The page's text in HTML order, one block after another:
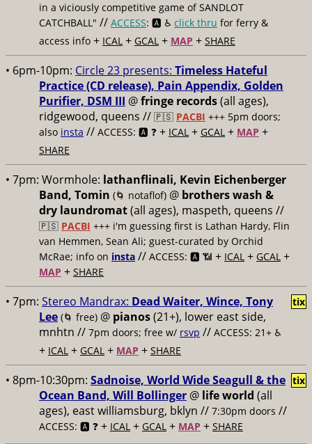
in a viciously competitive game of SANDLOT
CATCHBALL" // ACCESS: 🅰️ ♿️ click thru for ferry &
access info + ICAL + GCAL + MAP + SHARE
• 6pm-10pm: Circle 23 presents: Timeless Hateful
Practice (CD release), Pain Appendix, Golden
Purifier, DSM III @fringe records(all ages),
ridgewood, queens // 🇵🇸 PACBI +++ 5pm doors;
also insta // ACCESS: 🅰️ ❓ + ICAL + GCAL + MAP +
SHARE
• 7pm: Wormhole: lathanflinali, Kevin Eichenberger
Band, Tomin (🌀 notaflof) @ brothers wash &
dry laundromat(all ages), maspeth, queens //
🇵🇸 PACBI +++ i'm guessing first is Lathan Hardy, Flin
van Hemmen, Sean Ali; guest-curated by Orchid
McRae; info on insta // ACCESS: 🅰️ 📶 + ICAL + GCAL +
MAP + SHARE
• 7pm: Stereo Mandrax: Dead Waiter, Wince, Tony
Lee (🌀 free) @ pianos(21+), lower east side,
mnhtn // 7pm doors; free w/ rsvp // ACCESS: 21+ ♿️
+ ICAL + GCAL + MAP + SHARE
tix
• 8pm-10:30pm: Sadnoise, World Wide Seagull & the
Ocean Band, Will Bollinger @ life world (all
ages), east williamsburg, bklyn // 7:30pm doors //
ACCESS: 🅰️ ❓ + ICAL + GCAL + MAP + SHARE
tix